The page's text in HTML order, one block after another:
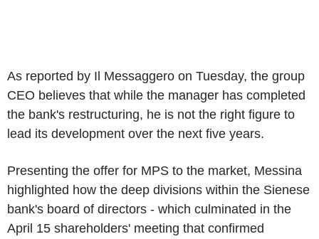
As reported by Il Messaggero on Tuesday, the group
CEO believes that while the manager has completed
the bank's restructuring, he is not the right figure to
lead its development over the next five years.
Presenting the offer for MPS to the market, Messina
highlighted how the deep divisions within the Sienese
bank's board of directors - which culminated in the
April 15 shareholders' meeting that confirmed